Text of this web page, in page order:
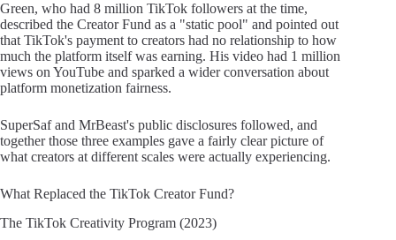
Green, who had 8 million TikTok followers at the time,
described the Creator Fund as a "static pool" and pointed out
that TikTok's payment to creators had no relationship to how
much the platform itself was earning. His video had 1 million
views on YouTube and sparked a wider conversation about
platform monetization fairness.
SuperSaf and MrBeast's public disclosures followed, and
together those three examples gave a fairly clear picture of
what creators at different scales were actually experiencing.
What Replaced the TikTok Creator Fund?
The TikTok Creativity Program (2023)